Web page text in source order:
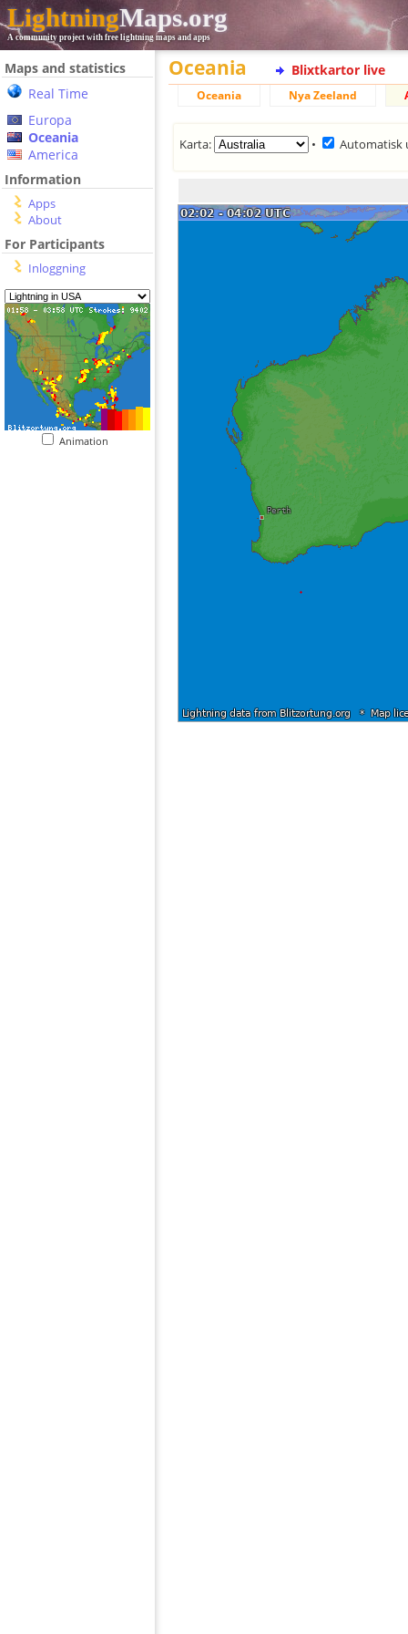
LightningMaps.org
A community project with free lightning maps and apps
Maps and statistics
Real Time
Europa
Oceania
America
Information
Apps
About
For Participants
Inloggning
Animation
Oceania Blixtkartor live
Oceania Nya Zeeland
Karta: • Automatisk